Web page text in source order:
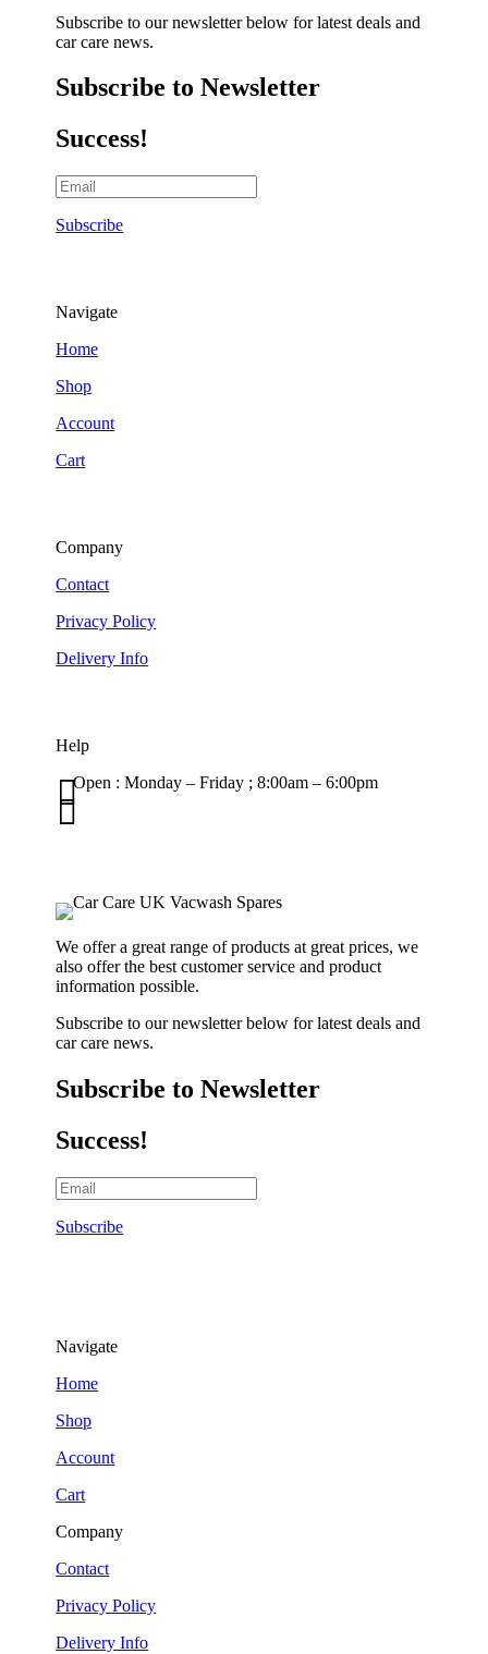
Subscribe to our newsletter below for latest deals and
car care news.
Subscribe to Newsletter
Success!
Subscribe
Navigate
Home
Shop
Account
Cart
Company
Contact
Privacy Policy
Delivery Info
Help
Open : Monday – Friday ; 8:00am – 6:00pm


We offer a great range of products at great prices, we
also offer the best customer service and product
information possible.
Subscribe to our newsletter below for latest deals and
car care news.
Subscribe to Newsletter
Success!
Subscribe
Navigate
Home
Shop
Account
Cart
Company
Contact
Privacy Policy
Delivery Info